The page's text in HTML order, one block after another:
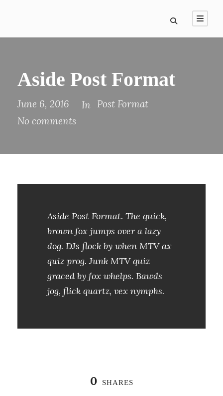
Aside Post Format
June 6, 2016 In
Post Format
No comments
Aside Post Format. The quick,
brown fox jumps over a lazy
dog. DJs flock by when MTV ax
quiz prog. Junk MTV quiz
graced by fox whelps. Bawds
jog, flick quartz, vex nymphs.
0 SHARES